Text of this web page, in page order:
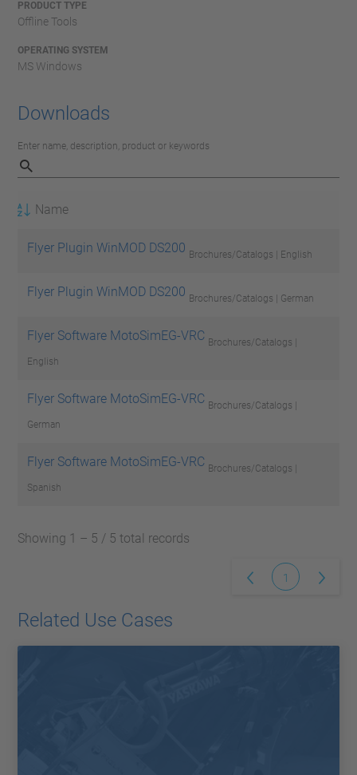
PRODUCT TYPE
Offline Tools
OPERATING SYSTEM
MS Windows
Downloads
Enter name, description, product or keywords
Name
Flyer Plugin WinMOD DS200 Brochures/Catalogs | English
Flyer Plugin WinMOD DS200 Brochures/Catalogs | German
Flyer Software MotoSimEG-VRC Brochures/Catalogs |
English
Flyer Software MotoSimEG-VRC Brochures/Catalogs |
German
Flyer Software MotoSimEG-VRC Brochures/Catalogs |
Spanish
Showing 1 – 5 / 5 total records
1
Related Use Cases